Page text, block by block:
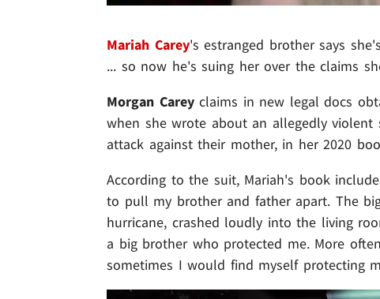
Mariah Carey's estranged brother says
... so now he's suing her over the claims
Morgan Careyclaims in new legal docs
when she wrote about an allegedly
attack against their mother, in her 2020
According to the suit, Mariah's book
to pull my brother and father apart. The
hurricane, crashed loudly into the living
a big brother who protected me. More
sometimes I would find myself protecting